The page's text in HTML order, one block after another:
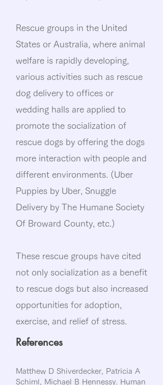
Rescue groups in the United
States or Australia, where animal
welfare is rapidly developing,
various activities such as rescue
dog delivery to offices or
wedding halls are applied to
promote the socialization of
rescue dogs by offering the dogs
more interaction with people and
different environments. (Uber
Puppies by Uber, Snuggle
Delivery by The Humane Society
Of Broward County, etc.)
These rescue groups have cited
not only socialization as a benefit
to rescue dogs but also increased
opportunities for adoption,
exercise, and relief of stress.
References
Matthew D Shiverdecker, Patricia A
Schiml, Michael B Hennessy. Human